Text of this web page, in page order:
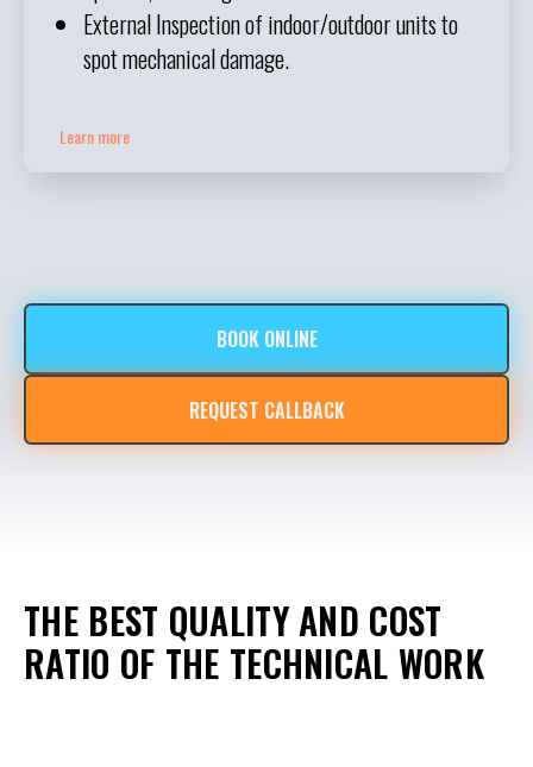
External Inspection of indoor/outdoor units to
spot mechanical damage.
Learn more
BOOK ONLINE
REQUEST CALLBACK
THE BEST QUALITY AND COST
RATIO OF THE TECHNICAL WORK